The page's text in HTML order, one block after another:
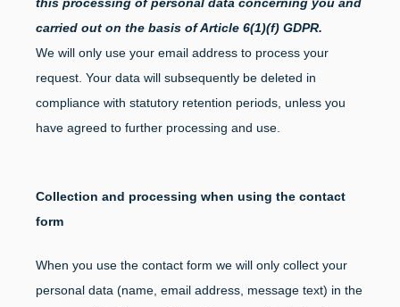
carried out on the basis of Article 6(1)(f) GDPR.
We will only use your email address to process your
request. Your data will subsequently be deleted in
compliance with statutory retention periods, unless you
have agreed to further processing and use.
Collection and processing when using the contact
form
When you use the contact form we will only collect your
personal data (name, email address, message text) in the